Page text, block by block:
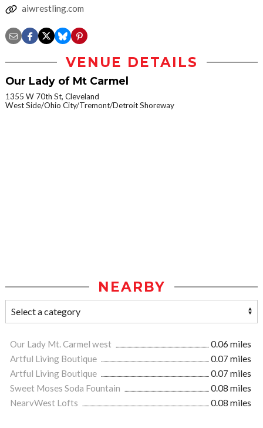
aiwrestling.com
VENUE DETAILS
Our Lady of Mt Carmel
1355 W 70th St, Cleveland
West Side/Ohio City/Tremont/Detroit Shoreway
NEARBY
Our Lady Mt. Carmel west
0.06 miles
Artful Living Boutique
0.07 miles
Artful Living Boutique
0.07 miles
Sweet Moses Soda Fountain
0.08 miles
NearvWest Lofts
0.08 miles